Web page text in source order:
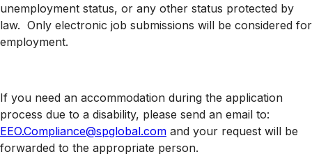
unemployment status, or any other status protected by
law. Only electronic job submissions will be considered for
employment.
If you need an accommodation during the application
process due to a disability, please send an email to:
EEO.Compliance@spglobal.com and your request will be
forwarded to the appropriate person.